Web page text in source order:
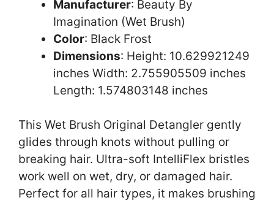
Manufacturer: Beauty By
Imagination (Wet Brush)
Color: Black Frost
Dimensions: Height: 10.629921249
inches Width: 2.755905509 inches
Length: 1.574803148 inches
This Wet Brush Original Detangler gently
glides through knots without pulling or
breaking hair. Ultra-soft IntelliFlex bristles
work well on wet, dry, or damaged hair.
Perfect for all hair types, it makes brushing